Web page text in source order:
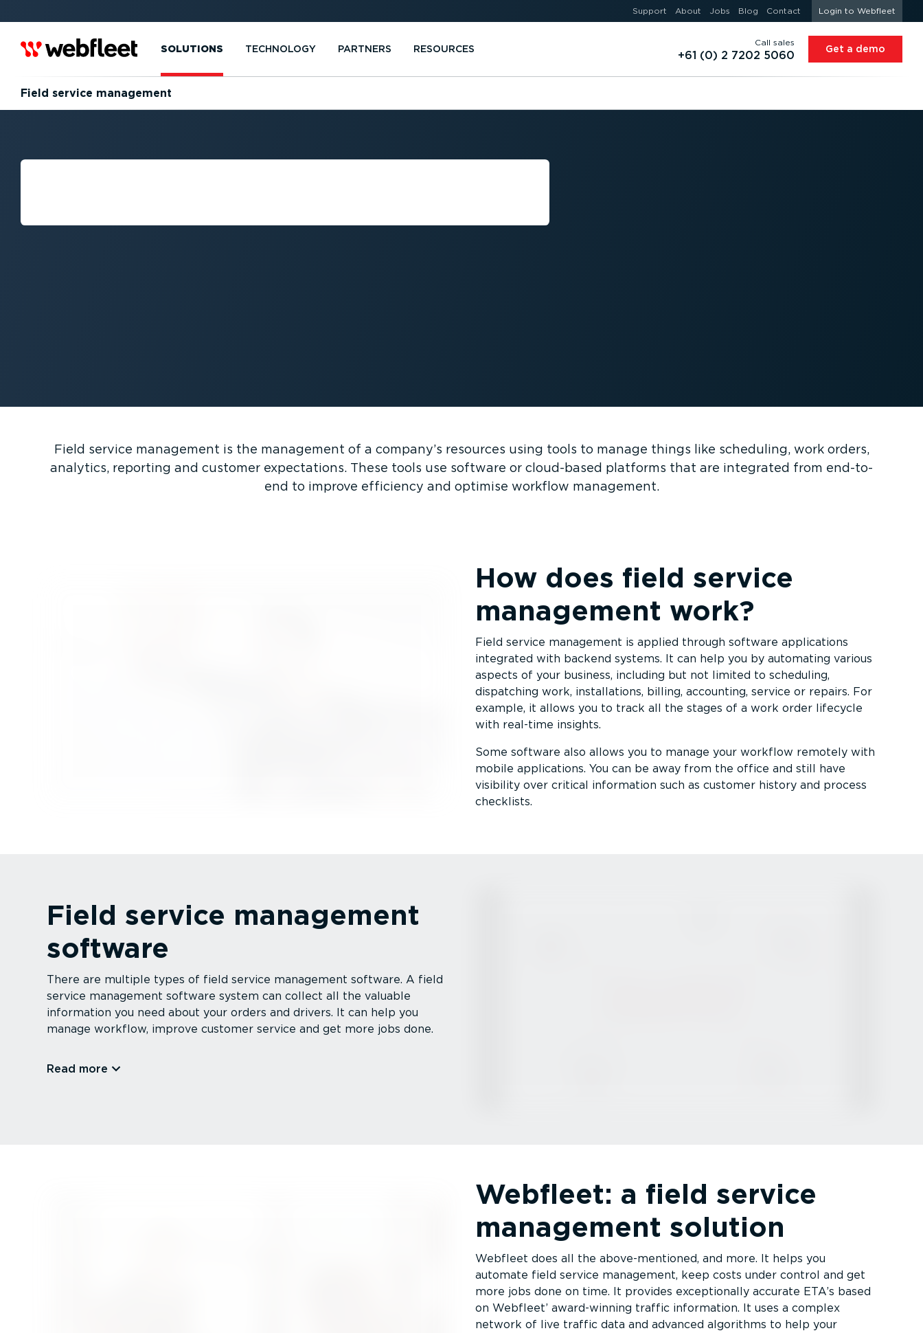
Support About Jobs Blog Contact Login to Webfleet
SOLUTIONS TECHNOLOGY PARTNERS RESOURCES
Call sales
+61 (0) 2 7202 5060 Get a demo
Field service management
WHAT IS FIELD SERVICE
Field service management is the management of a company’s resources using tools to manage things like scheduling, work orders,
analytics, reporting and customer expectations. These tools use software or cloud-based platforms that are integrated from end-to-
end to improve efficiency and optimise workflow management.
How does field service
management work?
Field service management is applied through software applications
integrated with backend systems. It can help you by automating various
aspects of your business, including but not limited to scheduling,
dispatching work, installations, billing, accounting, service or repairs. For
example, it allows you to track all the stages of a work order lifecycle
with real-time insights.
Some software also allows you to manage your workflow remotely with
mobile applications. You can be away from the office and still have
visibility over critical information such as customer history and process
checklists.
Field service management
software
There are multiple types of field service management software. A field
service management software system can collect all the valuable
information you need about your orders and drivers. It can help you
manage workflow, improve customer service and get more jobs done.
Read more
Webfleet: a field service
management solution
Webfleet does all the above-­men­tioned, and more. It helps you
automate field service management, keep costs under control and get
more jobs done on time. It provides exceptionally accurate ETA’s based
on Webfleet’ award-winning traffic information. It uses a complex
network of live traffic data and advanced algorithms to help your